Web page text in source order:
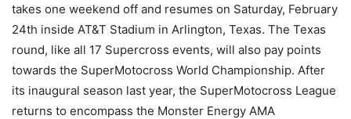
takes one weekend off and resumes on Saturday, February
24th inside AT&T Stadium in Arlington, Texas. The Texas
round, like all 17 Supercross events, will also pay points
towards the SuperMotocross World Championship. After
its inaugural season last year, the SuperMotocross League
returns to encompass the Monster Energy AMA